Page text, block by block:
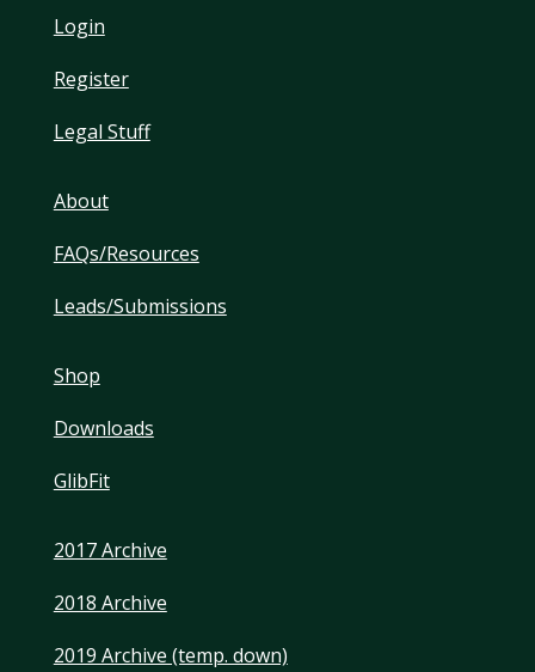
Login
Register
Legal Stuff
About
FAQs/Resources
Leads/Submissions
Shop
Downloads
GlibFit
2017 Archive
2018 Archive
2019 Archive (temp. down)